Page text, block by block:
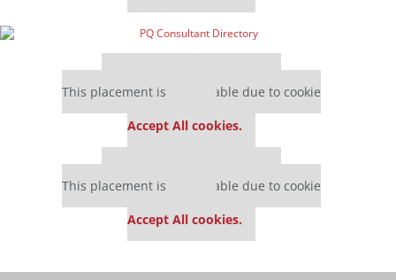
This placement is unavailable due to cookie
Accept All cookies.
This placement is unavailable due to cookie
Accept All cookies.